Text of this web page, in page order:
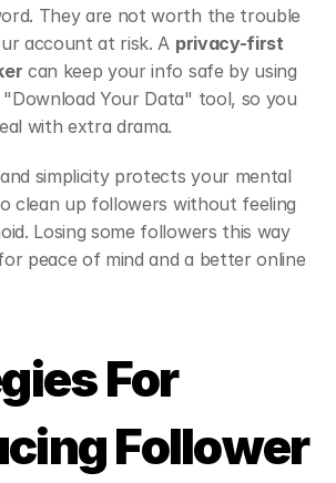
They are not worth the trouble
account at risk. A privacy-first
can keep your info safe by using
"Download Your Data" tool, so you
with extra drama.
simplicity protects your mental
clean up followers without feeling
Losing some followers this way
peace of mind and a better online
For
Follower